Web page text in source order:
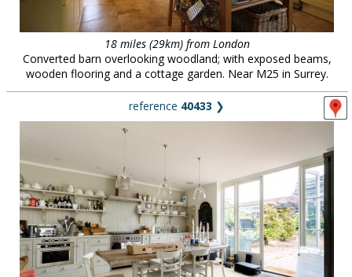
clients & credits
18 miles (29km) from London
Converted barn overlooking woodland; with exposed beams,
wooden flooring and a cottage garden. Near M25 in Surrey.
reference 40433 ❯